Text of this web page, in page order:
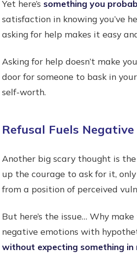
Yet here’s something you
satisfaction in knowing you’ve
asking for help makes it easy
Asking for help doesn’t make
door for someone to bask in
self-worth.
Refusal Fuels
Another big scary thought is
up the courage to ask for it,
from a position of perceived
But here’s the issue… Why
negative emotions with
without expecting something in